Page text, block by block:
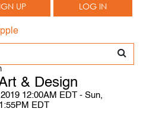
UP LOG IN
& Design
12:00AM EDT - Sun,
EDT